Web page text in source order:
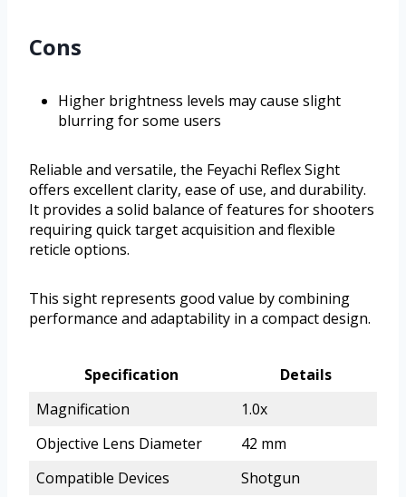
Cons
Higher brightness levels may cause slight
blurring for some users
Reliable and versatile, the Feyachi Reflex Sight
offers excellent clarity, ease of use, and durability.
It provides a solid balance of features for shooters
requiring quick target acquisition and flexible
reticle options.
This sight represents good value by combining
performance and adaptability in a compact design.
Specification
Details
Magnification
1.0x
Objective Lens Diameter
42 mm
Compatible Devices
Shotgun